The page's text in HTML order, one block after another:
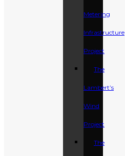
Metering
Infrastructure
Project
The
Lambert’s
Wind
Project
The